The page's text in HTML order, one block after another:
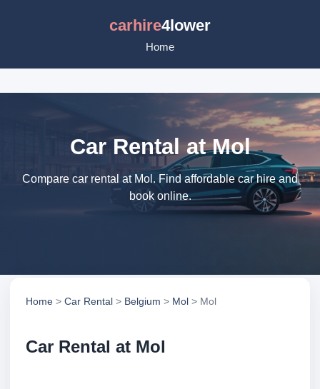
carhire4lower
Home
Car Rental at Mol
Compare car rental at Mol. Find affordable car hire and
book online.
Home > Car Rental > Belgium > Mol > Mol
Car Rental at Mol